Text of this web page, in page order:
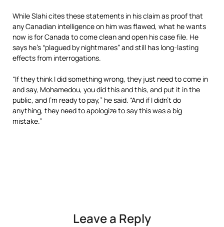
While Slahi cites these statements in his claim as proof that
any Canadian intelligence on him was flawed, what he wants
now is for Canada to come clean and open his case file. He
says he’s “plagued by nightmares” and still has long-lasting
effects from interrogations.
“If they think I did something wrong, they just need to come in
and say, Mohamedou, you did this and this, and put it in the
public, and I’m ready to pay,” he said. “And if I didn’t do
anything, they need to apologize to say this was a big
mistake.”
Leave a Reply